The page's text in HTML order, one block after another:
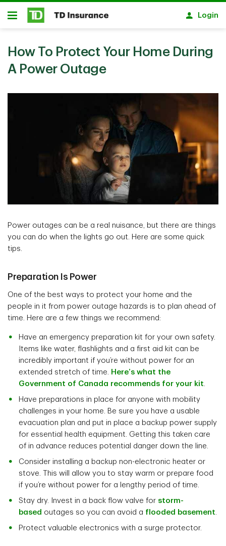
Skip to main content
Open
Login
How To Protect Your Home During
A Power Outage
Power outages can be a real nuisance, but there are things
you can do when the lights go out. Here are some quick
tips.
Preparation Is Power
One of the best ways to protect your home and the
people in it from power outage hazards is to plan ahead of
time. Here are a few things we recommend:
Have an emergency preparation kit for your own safety.
Items like water, flashlights and a first aid kit can be
incredibly important if you’re without power for an
extended stretch of time. Here’s what the
Government of Canada recommends for your kit.
Have preparations in place for anyone with mobility
challenges in your home. Be sure you have a usable
evacuation plan and put in place a backup power supply
for essential health equipment. Getting this taken care
of in advance reduces potential danger down the line.
Consider installing a backup non-electronic heater or
stove. This will allow you to stay warm or prepare food
if you’re without power for a lengthy period of time.
Stay dry. Invest in a back flow valve for storm-
based outages so you can avoid a flooded basement.
Protect valuable electronics with a surge protector.